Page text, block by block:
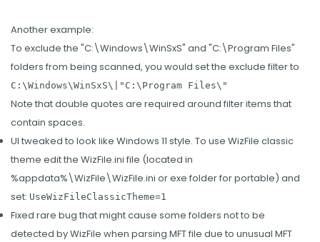
Another example:
To exclude the "C:\Windows\WinSxS" and "C:\Program Files"
folders from being scanned, you would set the exclude filter to
C:\Windows\WinSxS\|"C:\Program Files\"
Note that double quotes are required around filter items that
contain spaces.
UI tweaked to look like Windows 11 style. To use WizFile classic
theme edit the WizFile.ini file (located in
%appdata%\WizFile\WizFile.ini or exe folder for portable) and
set: UseWizFileClassicTheme=1
Fixed rare bug that might cause some folders not to be
detected by WizFile when parsing MFT file due to unusual MFT